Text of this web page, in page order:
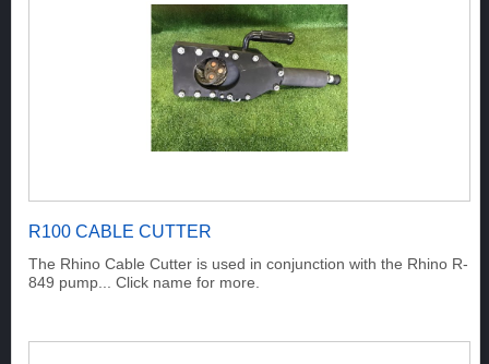
R100 CABLE CUTTER
The Rhino Cable Cutter is used in conjunction with the Rhino R-
849 pump... Click name for more.